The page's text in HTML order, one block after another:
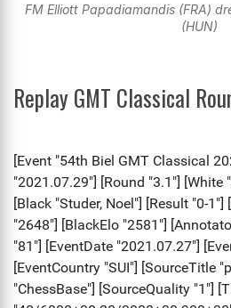
FM Elliott Papadiamandis (FRA)
(HUN)
Replay GMT Classical